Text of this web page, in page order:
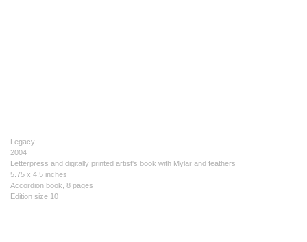
Legacy
2004
Letterpress and digitally printed artist's book with Mylar and feathers
5.75 x 4.5 inches
Accordion book, 8 pages
Edition size 10